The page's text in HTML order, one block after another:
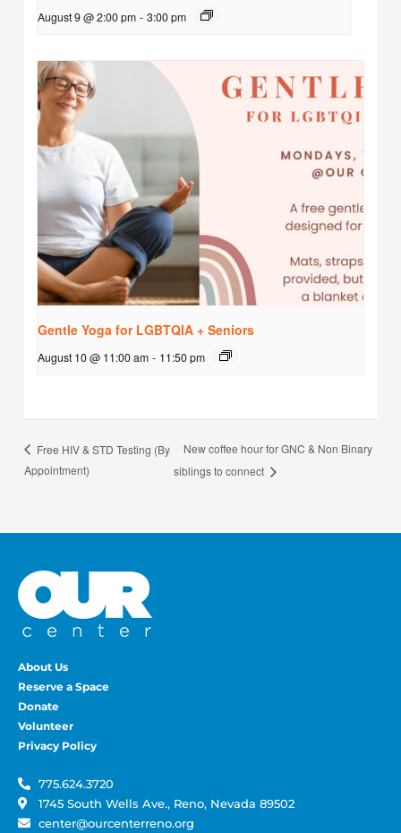
August 9 @ 2:00 pm - 3:00 pm
Gentle Yoga for LGBTQIA + Seniors
August 10 @ 11:00 am - 11:50 pm
Free HIV & STD Testing (By
Appointment)
New coffee hour for GNC & Non Binary
siblings to connect
About Us
Reserve a Space
Donate
Volunteer
Privacy Policy
775.624.3720
1745 South Wells Ave., Reno, Nevada 89502
center@ourcenterreno.org